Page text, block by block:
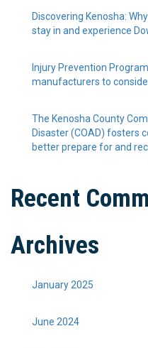
Discovering Kenosha:
stay in and experience
Injury Prevention
manufacturers to
The Kenosha County
Disaster (COAD) fosters
better prepare for and
Recent
Archives
January 2025
June 2024